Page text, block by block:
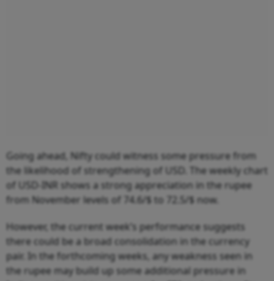
Going ahead, Nifty could witness some pressure from
the likelihood of strengthening of USD. The weekly chart
of USD-INR shows a strong appreciation in the rupee
from November levels of 74.6/$ to 72.5/$ now.
However, the current week’s performance suggests
there could be a broad consolidation in the currency
pair. In the forthcoming weeks, any weakness seen in
the rupee may build up some additional pressure in